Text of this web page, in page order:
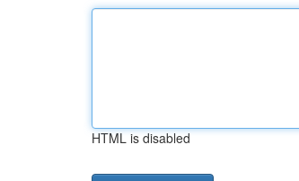
HTML is disabled